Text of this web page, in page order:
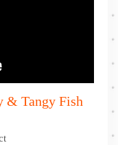
& Tangy Fish